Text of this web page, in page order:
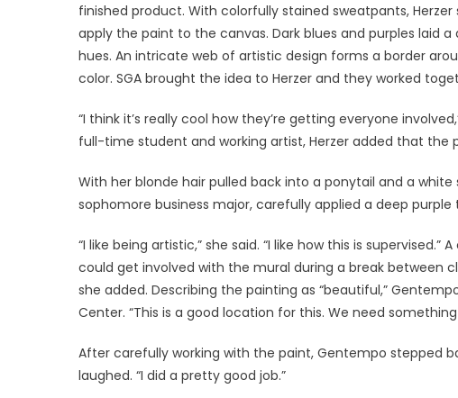
finished product. With colorfully stained sweatpants,
apply the paint to the canvas. Dark blues and purples laid
hues. An intricate web of artistic design forms a border
color. SGA brought the idea to Herzer and they worked
“I think it’s really cool how they’re getting everyone
full-time student and working artist, Herzer added that
With her blonde hair pulled back into a ponytail and a
sophomore business major, carefully applied a deep purple
“I like being artistic,” she said. “I like how this is
could get involved with the mural during a break between
she added. Describing the painting as “beautiful,”
Center. “This is a good location for this. We need
After carefully working with the paint, Gentempo stepped
laughed. “I did a pretty good job.”